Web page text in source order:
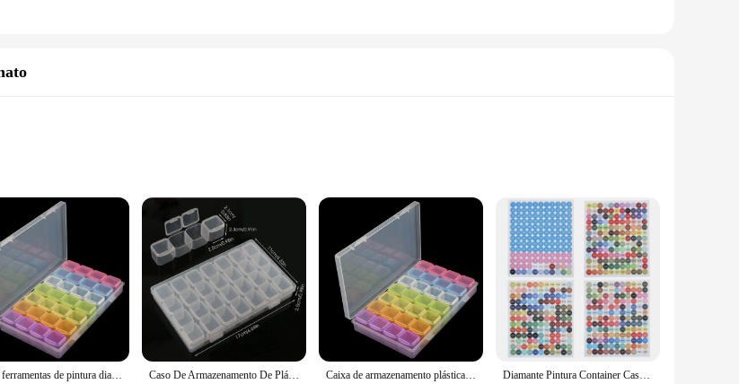
sets
art seriously. This innovative storage solution is not just a container; it's a statement of organization and protection.
closure that keeps your pieces safe from dust, moisture, and accidental damage. The transparent material allows for easy
your next project.
storage box is tailored to meet your needs. The compact design makes it easy to store and transport, ensuring your
add unnecessary bulk to your workspace, while the sturdy plastic material promises longevity and durability. With this
sets, ready for your next creative endeavor.
5d diy ferramentas de pintura diamante acessórios caixa armazenamento recipiente diamante bordado acessórios caixa broca recipiente mosaico caso Caso De Armazenamento De Plástico para Nail Art, Recipiente para Jóias, Contas, Pintura Diamante, 28 Grades, 56 Grades Caixa de armazenamento plástica 28/32/48/56/64 entalhes, diy, grânulos da pintura do diamante, encantos, acessórios da joia, 1pc Diamante Pintura Container Case com Número Adesivos, Etiquetas Adesivos, Caixa de armazenamento de miçangas, Ferramentas Organizadoras, 24 Garrafas, 30 Garrafas, 60 Garrafas